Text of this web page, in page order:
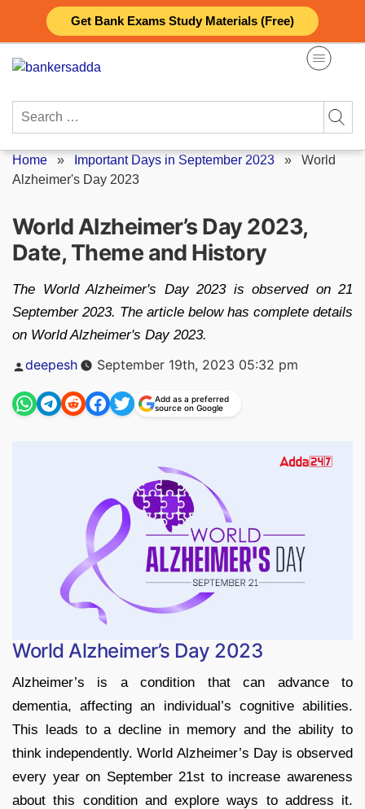
Get Bank Exams Study Materials (Free)
content
Search
Home » Important Days in September 2023 » World
Alzheimer's Day 2023
World Alzheimer’s Day 2023,
Date, Theme and History
The World Alzheimer's Day 2023 is observed on 21
September 2023. The article below has complete details
on World Alzheimer's Day 2023.
Posted
by
deepesh September 19th, 2023 05:32 pm
Add as a preferred
source on Google
World Alzheimer’s Day 2023
Alzheimer’s is a condition that can advance to
dementia, affecting an individual’s cognitive abilities.
This leads to a decline in memory and the ability to
think independently. World Alzheimer’s Day is observed
every year on September 21st to increase awareness
about this condition and explore ways to address it.